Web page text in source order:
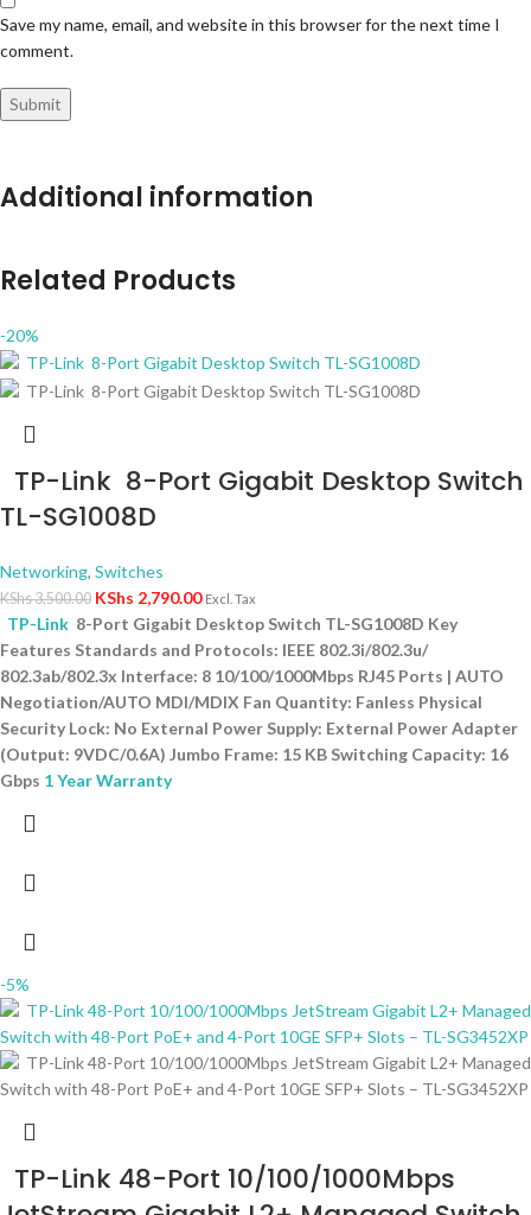
Save my name, email, and website in this browser for the next time I
comment.
Additional information
Related Products
-20%
TP-Link 8-Port Gigabit Desktop Switch
TL-SG1008D
Networking, Switches
KShs3,500.00 KShs 2,790.00 Excl. Tax
TP-Link 8-Port Gigabit Desktop Switch TL-SG1008D Key
Features Standards and Protocols: IEEE 802.3i/802.3u/
802.3ab/802.3x Interface: 8 10/100/1000Mbps RJ45 Ports | AUTO
Negotiation/AUTO MDI/MDIX Fan Quantity: Fanless Physical
Security Lock: No External Power Supply: External Power Adapter
(Output: 9VDC/0.6A) Jumbo Frame: 15 KB Switching Capacity: 16
Gbps 1 Year Warranty
-5%
TP-Link 48-Port 10/100/1000Mbps